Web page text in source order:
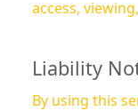
access,
Liability
By using this